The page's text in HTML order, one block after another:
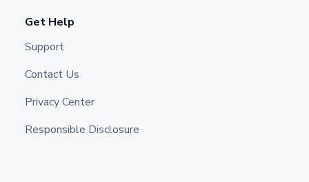
Get Help
Support
Contact Us
Privacy Center
Responsible Disclosure